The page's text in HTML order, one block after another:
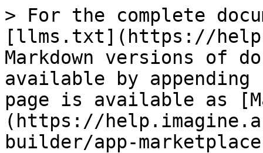
> For the complete
[llms.txt](https://
Markdown versions of
available by
page is available as
(https://
builder/app-